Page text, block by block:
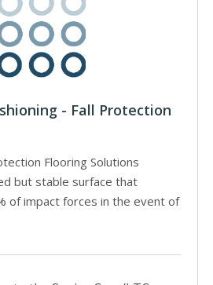
- Fall Protection
Flooring Solutions
but stable surface that
of impact forces in the event of